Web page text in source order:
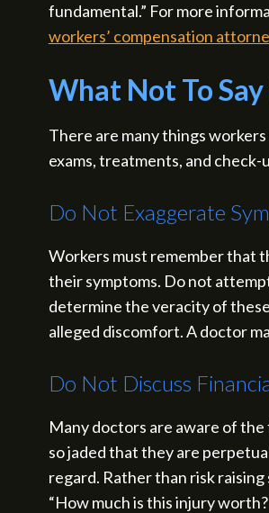
fundamental.” For more
workers’ compensation
What Not To
There are many things
exams, treatments, and check-
Do Not Exaggerate
Workers must remember that
their symptoms. Do not
determine the veracity of
alleged discomfort. A doctor
Do Not Discuss
Many doctors are aware of
so jaded that they are
regard. Rather than risk
“How much is this injury